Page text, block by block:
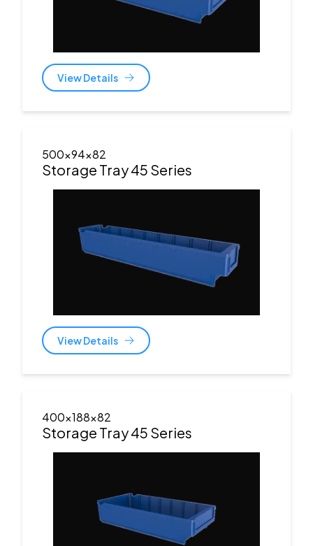
View Details
500x94x82
Storage Tray 45 Series
View Details
400x188x82
Storage Tray 45 Series